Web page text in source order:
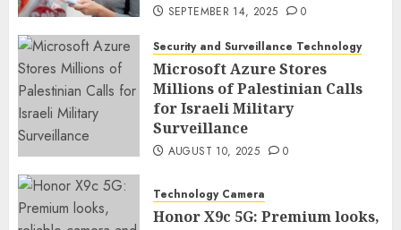
SEPTEMBER 14, 2025 0
Security and Surveillance Technology
Microsoft Azure Stores
Millions of Palestinian Calls
for Israeli Military
Surveillance
AUGUST 10, 2025 0
Technology Camera
Honor X9c 5G: Premium looks,